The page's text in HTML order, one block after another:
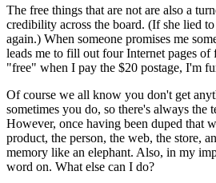
The free things that are not are also a
credibility across the board. (If she lied
again.) When someone promises me
leads me to fill out four Internet pages of
"free" when I pay the $20 postage, I'm
Of course we all know you don't get
sometimes you do, so there's always the
However, once having been duped that
product, the person, the web, the store,
memory like an elephant. Also, in my
word on. What else can I do?